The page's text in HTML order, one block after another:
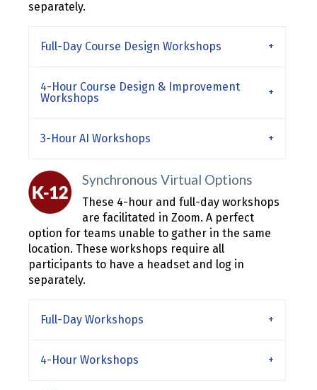
separately.
Full-Day Course Design Workshops
4-Hour Course Design & Improvement
Workshops
3-Hour AI Workshops
Synchronous Virtual Options
These 4-hour and full-day workshops
are facilitated in Zoom. A perfect
option for teams unable to gather in the same
location. These workshops require all
participants to have a headset and log in
separately.
Full-Day Workshops
4-Hour Workshops